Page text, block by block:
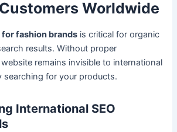
Worldwide
for fashion brands is critical for organic
results. Without proper
remains invisible to international
searching for your products.
International SEO